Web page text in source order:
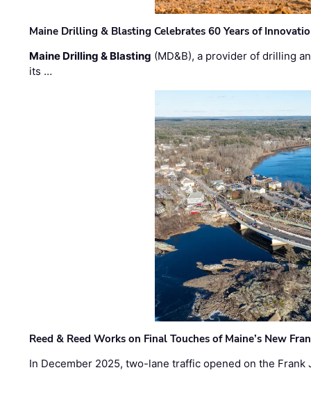
Maine Drilling & Blasting Celebrates 60 Years of
Maine Drilling & Blasting (MD&B), a provider of drilling
its …
Reed & Reed Works on Final Touches of Maine’s New
In December 2025, two-lane traffic opened on the